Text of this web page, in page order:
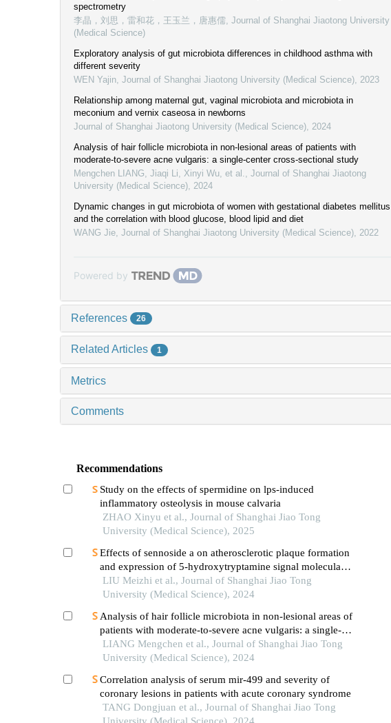
spectrometry
李晶，刘思，雷和花，王玉兰，唐惠儒 Journal of Shanghai Jiaotong University
(Medical Science)
Exploratory analysis of gut microbiota differences in childhood asthma with
different severity
WEN Yajin Journal of Shanghai Jiaotong University (Medical Science) 2023
Relationship among maternal gut, vaginal microbiota and microbiota in
meconium and vernix caseosa in newborns
Journal of Shanghai Jiaotong University (Medical Science) 2024
Analysis of hair follicle microbiota in non-lesional areas of patients with
moderate-to-severe acne vulgaris: a single-center cross-sectional study
Mengchen LIANG, Jiaqi Li, Xinyi Wu, et al.
Journal of Shanghai Jiaotong
University (Medical Science) 2024
Dynamic changes in gut microbiota of women with gestational diabetes mellitus
and the correlation with blood glucose, blood lipid and diet
WANG Jie Journal of Shanghai Jiaotong University (Medical Science) 2022
Powered by
References 26
Related Articles 1
Metrics
Comments
Recommendations
Study on the effects of spermidine on lps-induced
inflammatory osteolysis in mouse calvaria
ZHAO Xinyu et al., Journal of Shanghai Jiao Tong
University (Medical Science), 2025
Effects of sennoside a on atherosclerotic plaque formation
and expression of 5-hydroxytryptamine signal moleculars
in mice with diabetes mellitus type 2
LIU Meizhi et al., Journal of Shanghai Jiao Tong
University (Medical Science), 2024
Analysis of hair follicle microbiota in non-lesional areas of
patients with moderate-to-severe acne vulgaris: a single-
center cross-sectional study
LIANG Mengchen et al., Journal of Shanghai Jiao Tong
University (Medical Science), 2024
Correlation analysis of serum mir-499 and severity of
coronary lesions in patients with acute coronary syndrome
TANG Dongjuan et al., Journal of Shanghai Jiao Tong
University (Medical Science), 2024